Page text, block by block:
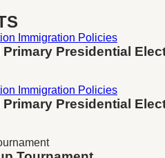
Presidential
Presidential